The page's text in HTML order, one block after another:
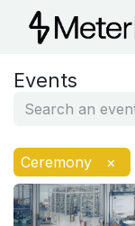
Events
Ceremony ×